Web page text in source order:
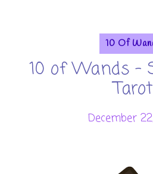
10 Of
10 of Wands -
Tarot
December